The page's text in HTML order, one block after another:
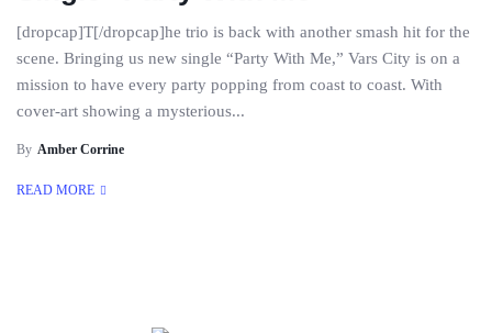
[dropcap]T[/dropcap]he trio is back with another smash hit for the
scene. Bringing us new single “Party With Me,” Vars City is on a
mission to have every party popping from coast to coast. With
cover-art showing a mysterious...
By Amber Corrine
READ MORE